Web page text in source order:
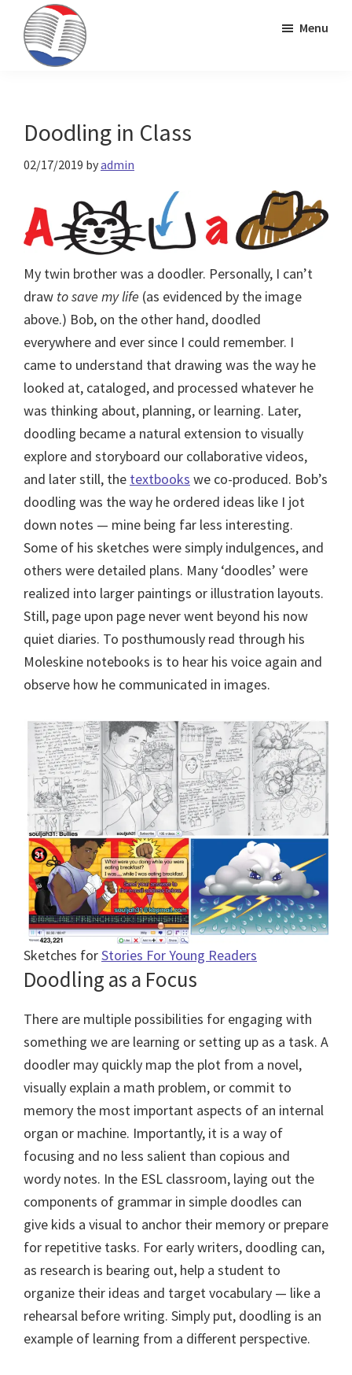
primary
main
primary
&
Publishing
Menu
Doodling in Class
02/17/2019 byadmin
My twin brother was a doodler. Personally, I can’t
draw to save my life (as evidenced by the image
above.) Bob, on the other hand, doodled
everywhere and ever since I could remember. I
came to understand that drawing was the way he
looked at, cataloged, and processed whatever he
was thinking about, planning, or learning. Later,
doodling became a natural extension to visually
explore and storyboard our collaborative videos,
and later still, the textbooks we co-produced. Bob’s
doodling was the way he ordered ideas like I jot
down notes — mine being far less interesting.
Some of his sketches were simply indulgences, and
others were detailed plans. Many ‘doodles’ were
realized into larger paintings or illustration layouts.
Still, page upon page never went beyond his now
quiet diaries. To posthumously read through his
Moleskine notebooks is to hear his voice again and
observe how he communicated in images.
Sketches forStories For Young Readers
Doodling as a Focus
There are multiple possibilities for engaging with
something we are learning or setting up as a task. A
doodler may quickly map the plot from a novel,
visually explain a math problem, or commit to
memory the most important aspects of an internal
organ or machine. Importantly, it is a way of
focusing and no less salient than copious and
wordy notes. In the ESL classroom, laying out the
components of grammar in simple doodles can
give kids a visual to anchor their memory or prepare
for repetitive tasks. For early writers, doodling can,
as research is bearing out, help a student to
organize their ideas and target vocabulary — like a
rehearsal before writing. Simply put, doodling is an
example of learning from a different perspective.